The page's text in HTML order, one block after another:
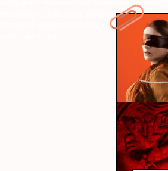
bollywood-movies-that-wouldve-been-
" data-vars-ctalink="https://
stories/8-celebs-who-voted-at-tamil-nadu-